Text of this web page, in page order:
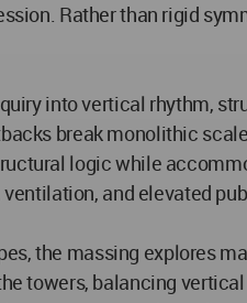
Rather than rigid
into vertical rhythm,
break monolithic
logic while
and elevated
the massing explores
towers, balancing